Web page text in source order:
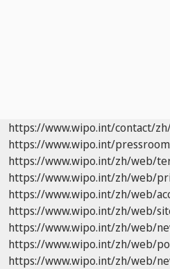
https://www.wipo.int/contact/
https://www.wipo.int/
https://www.wipo.int/zh/web/
https://www.wipo.int/zh/web/
https://www.wipo.int/zh/web/
https://www.wipo.int/zh/web/
https://www.wipo.int/zh/web/
https://www.wipo.int/zh/web/
https://www.wipo.int/zh/web/